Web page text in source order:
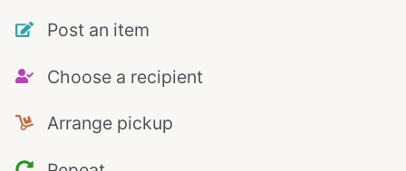
Post an item
Choose a recipient
Arrange pickup